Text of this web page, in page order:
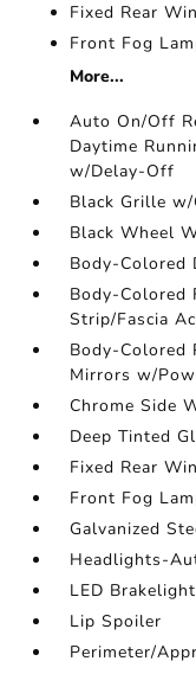
Fixed Rear
Front Fog
More...
Auto On/Off
Daytime
w/Delay-Off
Black Grille w/
Black Wheel
Body-Colored
Body-Colored
Strip/Fascia
Body-Colored
Mirrors w/
Chrome Side
Deep Tinted
Fixed Rear
Front Fog
Galvanized
Headlights-
LED
Lip Spoiler
Perimeter/